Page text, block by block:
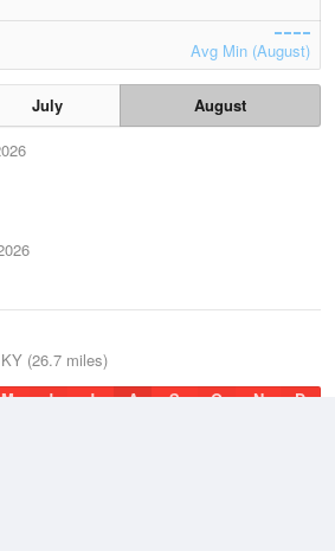
Avg Min (August)
July
August
(26.7 miles)
M J J A S O N D